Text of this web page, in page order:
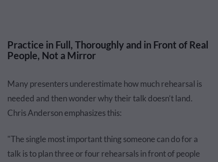
Practice in Full, Thoroughly and in Front of Real
People, Not a Mirror
Many presenters underestimate how much rehearsal is
needed and then wonder why their talk doesn’t land.
Chris Anderson emphasizes this:
"The single most important thing someone can do for a
talk is to plan three or four rehearsals in front of people